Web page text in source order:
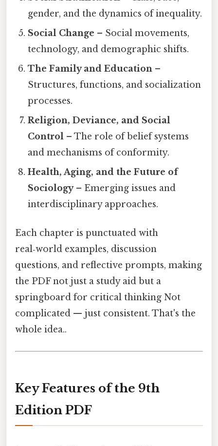
gender, and the dynamics of inequality.
Social Change – Social movements,
technology, and demographic shifts.
The Family and Education –
Structures, functions, and socialization
processes.
Religion, Deviance, and Social
Control – The role of belief systems
and mechanisms of conformity.
Health, Aging, and the Future of
Sociology– Emerging issues and
interdisciplinary approaches.
Each chapter is punctuated with
real‑world examples, discussion
questions, and reflective prompts, making
the PDF not just a study aid but a
springboard for critical thinking Not
complicated — just consistent. That's the
whole idea..
Key Features of the 9th
Edition PDF